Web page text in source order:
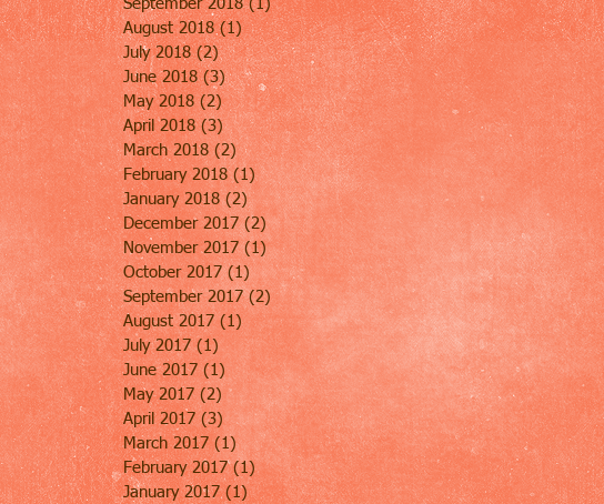
September 2018 (1)1 post
August 2018 (1)1 post
July 2018 (2)2 posts
June 2018 (3)3 posts
May 2018 (2)2 posts
April 2018 (3)3 posts
March 2018 (2)2 posts
February 2018 (1)1 post
January 2018 (2)2 posts
December 2017 (2)2 posts
November 2017 (1)1 post
October 2017 (1)1 post
September 2017 (2)2 posts
August 2017 (1)1 post
July 2017 (1) 1 post
June 2017 (1) 1 post
May 2017 (2) 2 posts
April 2017 (3)3 posts
March 2017 (1)1 post
February 2017 (1)1 post
January 2017 (1)1 post